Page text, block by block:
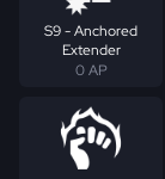
S9 - Anchored
Extender
0 AP